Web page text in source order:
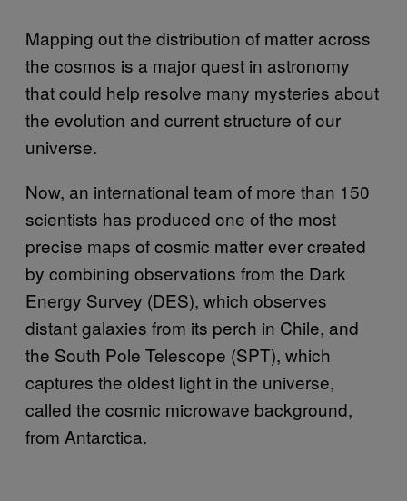
Mapping out the distribution of matter across
the cosmos is a major quest in astronomy
that could help resolve many mysteries about
the evolution and current structure of our
universe.
Now, an international team of more than 150
scientists has produced one of the most
precise maps of cosmic matter ever created
by combining observations from the Dark
Energy Survey (DES), which observes
distant galaxies from its perch in Chile, and
the South Pole Telescope (SPT), which
captures the oldest light in the universe,
called the cosmic microwave background,
from Antarctica.